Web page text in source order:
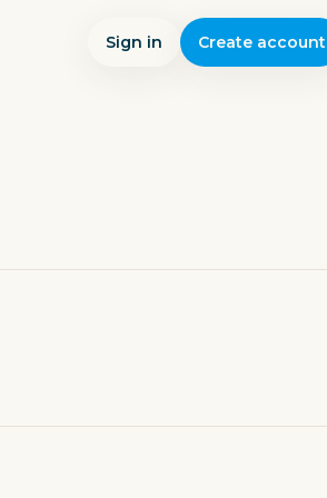
Sign in Create account